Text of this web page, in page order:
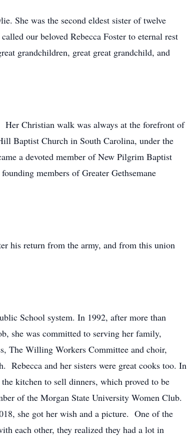
She was the second eldest sister of twelve
our beloved Rebecca Foster to eternal rest
grandchildren, great great grandchild, and
Christian walk was always at the forefront of
Baptist Church in South Carolina, under the
a devoted member of New Pilgrim Baptist
members of Greater Gethsemane
his return from the army, and from this union
School system. In 1992, after more than
she was committed to serving her family,
The Willing Workers Committee and choir,
Rebecca and her sisters were great cooks too. In
kitchen to sell dinners, which proved to be
of the Morgan State University Women Club.
she got her wish and a picture. One of the
each other, they realized they had a lot in